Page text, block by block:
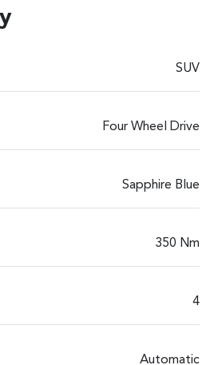
SUV
Four Wheel Drive
Sapphire Blue
350 Nm
4
Automatic